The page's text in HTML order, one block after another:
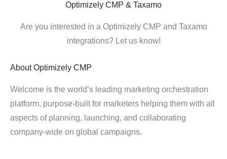
Optimizely CMP & Taxamo
Are you interested in a Optimizely CMP and Taxamo
integrations? Let us know!
About Optimizely CMP
Welcome is the world’s leading marketing orchestration
platform, purpose-built for marketers helping them with all
aspects of planning, launching, and collaborating
company-wide on global campaigns.